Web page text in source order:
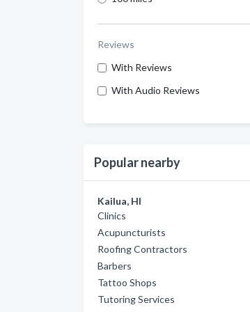
Reviews
With Reviews
With Audio Reviews
Popular nearby
Kailua, HI
Clinics
Acupuncturists
Roofing Contractors
Barbers
Tattoo Shops
Tutoring Services